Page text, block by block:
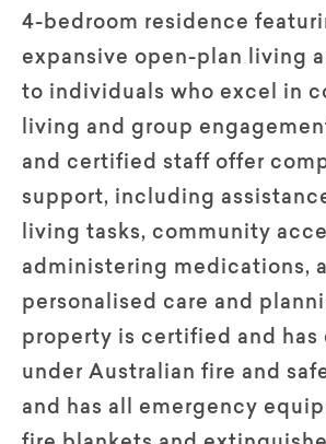
4-bedroom residence
expansive open-plan living
to individuals who excel in
living and group
and certified staff offer
support, including
living tasks, community
administering medications,
personalised care and
property is certified and has
under Australian fire and
and has all emergency